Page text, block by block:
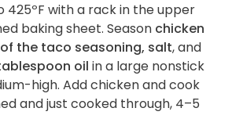
425ºF with a rack in the upper
baking sheet. Season chicken
the taco seasoning, salt, and
oil in a large nonstick
high. Add chicken and cook
and just cooked through, 4–5